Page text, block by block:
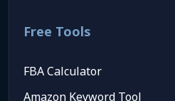
Free Tools
FBA Calculator
Amazon Keyword Tool